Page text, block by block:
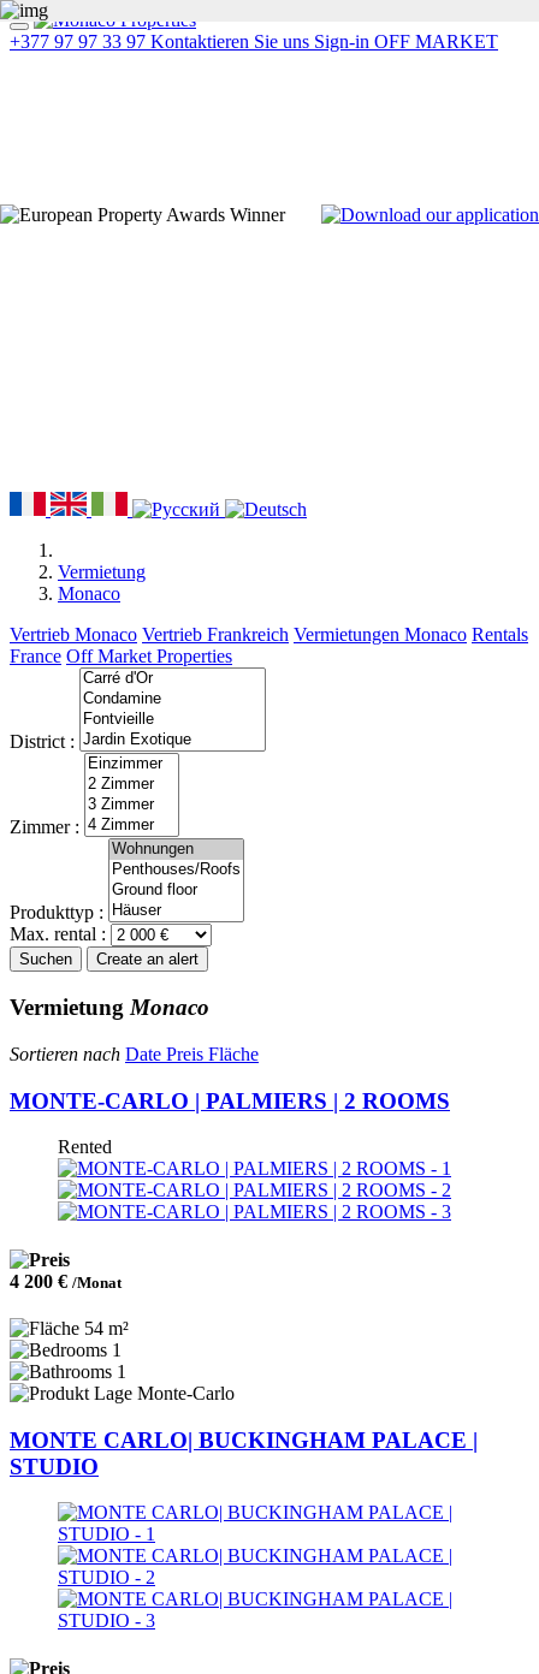
+377 97 97 33 97 Kontaktieren Sie uns Sign-in OFF MARKET
Vermietung
Monaco
Vertrieb Monaco Vertrieb Frankreich Vermietungen Monaco Rentals
France Off Market Properties
District :
Zimmer :
Produkttyp :
Max. rental :
Suchen Create an alert
Vermietung Monaco
Sortieren nach Date Preis Fläche
MONTE-CARLO | PALMIERS | 2 ROOMS
Rented
4 200 € /Monat
54 m²
1
1
Monte-Carlo
MONTE CARLO| BUCKINGHAM PALACE |
STUDIO